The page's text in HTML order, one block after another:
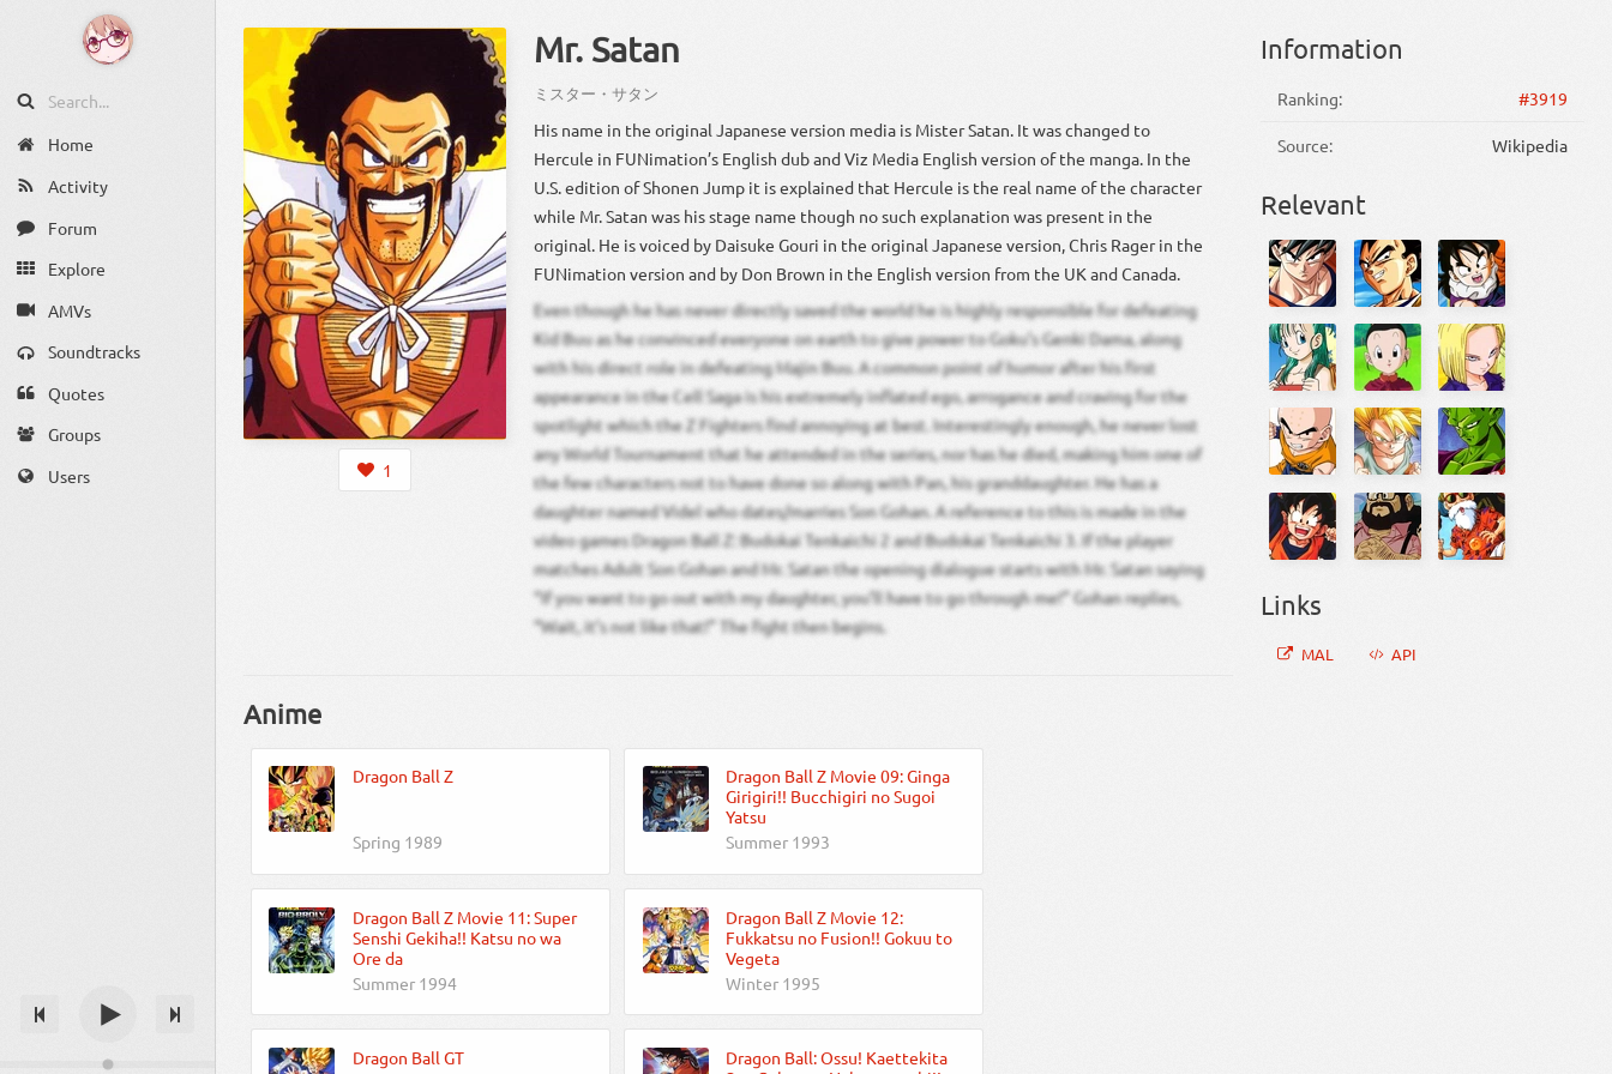
Home
Activity
Forum
Explore
AMVs
Soundtracks
Quotes
Groups
Users
1
Mr. Satan
ミスター ・サタン
His name in the original Japanese version media is Mister Satan. It was changed to
Hercule in FUNimation’s English dub and Viz Media English version of the manga. In the
U.S. edition of Shonen Jump it is explained that Hercule is the real name of the character
while Mr. Satan was his stage name though no such explanation was present in the
original. He is voiced by Daisuke Gouri in the original Japanese version, Chris Rager in the
FUNimation version and by Don Brown in the English version from the UK and Canada.
Even though he has never directly saved the world he is highly responsible for defeating
Kid Buu as he convinced everyone on earth to give power to Goku’s Genki Dama, along
with his direct role in defeating Majin Buu. A common point of humor after his first
appearance in the Cell Saga is his extremely inflated ego, arrogance and craving for the
spotlight which the Z Fighters find annoying at best. Interestingly enough, he never lost
any World Tournament that he attended in the series, nor has he died, making him one of
the few characters not to have done so along with Pan, his granddaughter. He has a
daughter named Videl who dates/marries Son Gohan. A reference to this is made in the
video games Dragon Ball Z: Budokai Tenkaichi 2 and Budokai Tenkaichi 3. If the player
matches Adult Son Gohan and Mr. Satan the opening dialogue starts with Mr. Satan saying
“If you want to go out with my daughter, you’ll have to go through me!” Gohan replies,
“Wait, it’s not like that!” The fight then begins.
Anime
Dragon Ball Z
Spring 1989
Dragon Ball Z Movie 09: Ginga
Girigiri!! Bucchigiri no Sugoi
Yatsu
Summer 1993
Dragon Ball Z Movie 11: Super
Senshi Gekiha!! Katsu no wa
Ore da
Summer 1994
Dragon Ball Z Movie 12:
Fukkatsu no Fusion!! Gokuu to
Vegeta
Winter 1995
Dragon Ball GT
Dragon Ball: Ossu! Kaettekita
Information
Ranking: #3919
Source: Wikipedia
Relevant
Links
MAL API